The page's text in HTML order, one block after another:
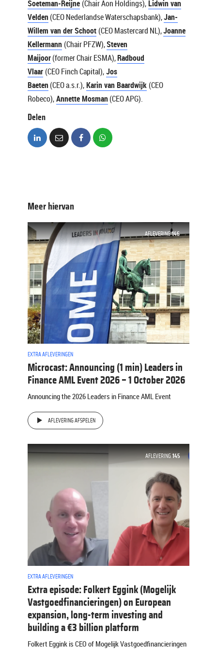
Soeteman-Reijne (Chair Aon Holdings),Lidwin van
Velden(CEO Nederlandse Waterschapsbank),Jan-
Willem van der Schoot (CEO Mastercard NL),Joanne
Kellermann (Chair PFZW),Steven
Maijoor(former Chair ESMA),Radboud
Vlaar (CEO Finch Capital),Jos
Baeten(CEO a.s.r.),Karin van Baardwijk (CEO
Robeco),Annette Mosman(CEO APG).
Delen
Meer hiervan
AFLEVERING 146
EXTRA AFLEVERINGEN
Microcast: Announcing (1 min) Leaders in
Finance AML Event 2026 – 1 October 2026
Announcing the 2026 Leaders in Finance AML Event
AFLEVERING AFSPELEN
AFLEVERING 145
EXTRA AFLEVERINGEN
Extra episode: Folkert Eggink (Mogelijk
Vastgoedfinancieringen) on European
expansion, long-term investing and
building a €3 billion platform
Folkert Eggink is CEO of Mogelijk Vastgoedfinancieringen